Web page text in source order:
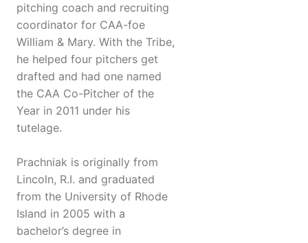
pitching coach and recruiting
coordinator for CAA-foe
William & Mary. With the Tribe,
he helped four pitchers get
drafted and had one named
the CAA Co-Pitcher of the
Year in 2011 under his
tutelage.
Prachniak is originally from
Lincoln, R.I. and graduated
from the University of Rhode
Island in 2005 with a
bachelor’s degree in